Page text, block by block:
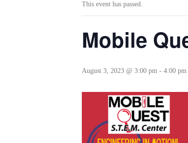
This event has passed.
Mobile
August 3, 2023 @ 3:00 pm - 4:00 pm